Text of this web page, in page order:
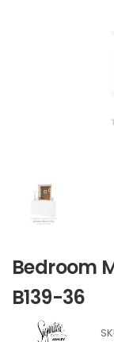
Bedroom
B139-36